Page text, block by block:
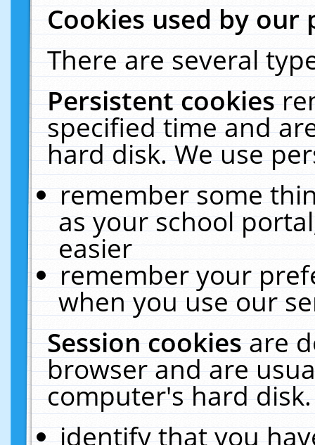
Cookies used by our
There are several
Persistent cookies
specified time and
hard disk. We use
remember some
as your school
easier
remember your
when you use our
Session cookiesare
browser and are
computer's hard
identify that you